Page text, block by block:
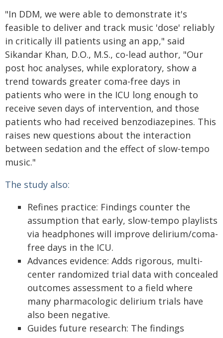
"In DDM, we were able to demonstrate it's
feasible to deliver and track music 'dose' reliably
in critically ill patients using an app," said
Sikandar Khan, D.O., M.S., co-lead author, "Our
post hoc analyses, while exploratory, show a
trend towards greater coma-free days in
patients who were in the ICU long enough to
receive seven days of intervention, and those
patients who had received benzodiazepines. This
raises new questions about the interaction
between sedation and the effect of slow-tempo
music."
The study also:
Refines practice: Findings counter the
assumption that early, slow-tempo playlists
via headphones will improve delirium/coma-
free days in the ICU.
Advances evidence: Adds rigorous, multi-
center randomized trial data with concealed
outcomes assessment to a field where
many pharmacologic delirium trials have
also been negative.
Guides future research: The findings